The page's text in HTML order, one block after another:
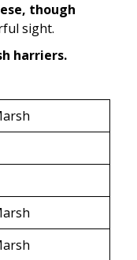
though
sight.
harriers.